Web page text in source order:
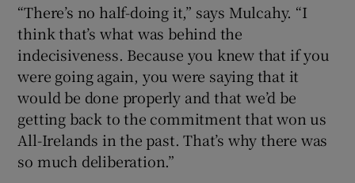
“There’s no half-doing it,” says Mulcahy. “I
think that’s what was behind the
indecisiveness. Because you knew that if you
were going again, you were saying that it
would be done properly and that we’d be
getting back to the commitment that won us
All-Irelands in the past. That’s why there was
so much deliberation.”